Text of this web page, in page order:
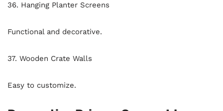
36. Hanging Planter Screens
Functional and decorative.
37. Wooden Crate Walls
Easy to customize.